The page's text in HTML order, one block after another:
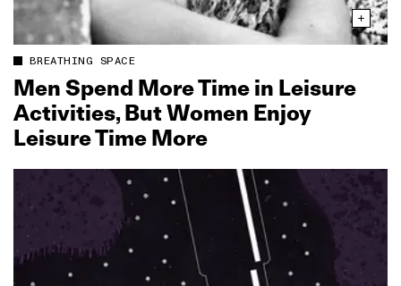
BREATHING SPACE
Men Spend More Time in Leisure
Activities, But Women Enjoy
Leisure Time More